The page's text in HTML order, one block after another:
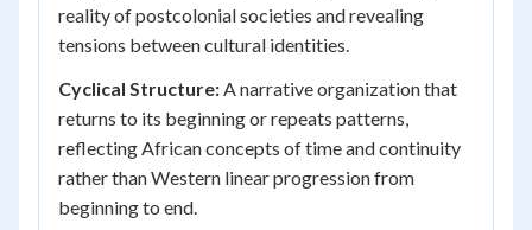
reality of postcolonial societies and revealing
tensions between cultural identities.
Cyclical Structure:A narrative organization that
returns to its beginning or repeats patterns,
reflecting African concepts of time and continuity
rather than Western linear progression from
beginning to end.